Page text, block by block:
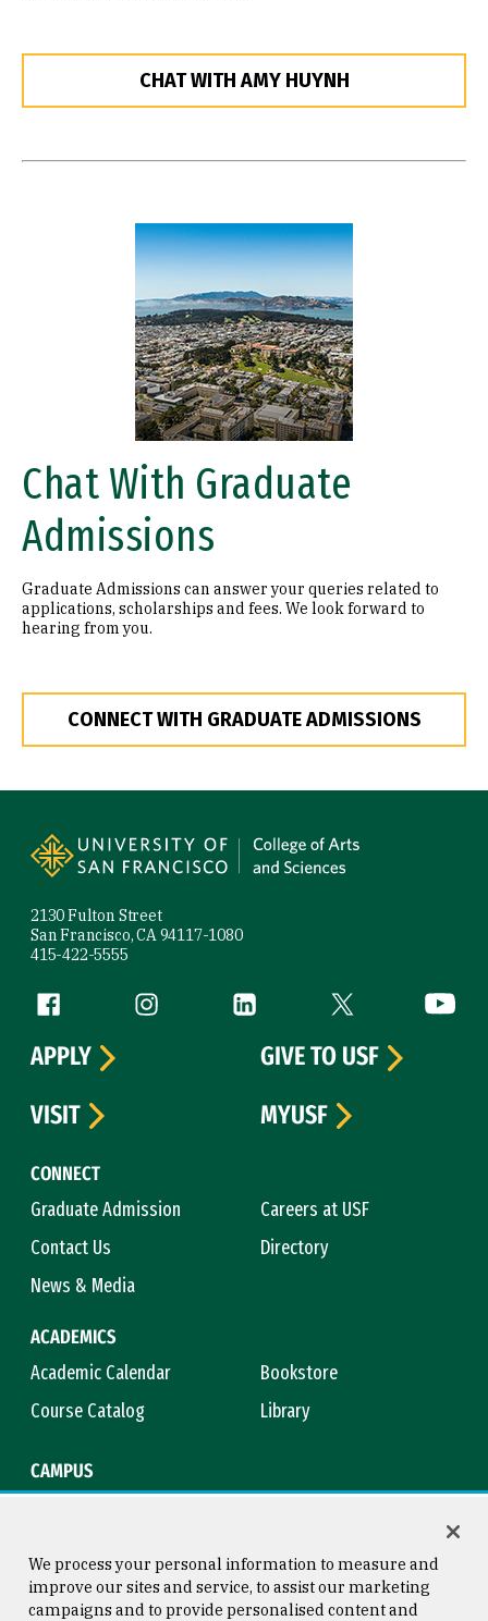
CHAT WITH AMY HUYNH
Chat With Graduate
Admissions
Graduate Admissions can answer your queries related to
applications, scholarships and fees. We look forward to
hearing from you.
CONNECT WITH GRADUATE ADMISSIONS
2130 Fulton Street
San Francisco, CA 94117-1080
415-422-5555
Follow us
Facebook (link is external)
Instagram (link is external)
LinkedIn (link is external)
Twitter (link is
CONNECT
Graduate Admission
Careers at USF
Contact Us
Directory
News & Media
ACADEMICS
Academic Calendar
Bookstore
Course Catalog
Library
CAMPUS
APPLY
GIVE TO USF
VISIT
MYUSF
We process your personal information to measure and
improve our sites and service, to assist our marketing
campaigns and to provide personalised content and